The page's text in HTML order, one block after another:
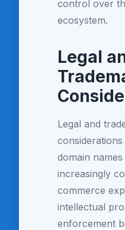
control over
ecosystem.
Legal
Legal and
domain
increasingly
commerce
intellectual
enforcement